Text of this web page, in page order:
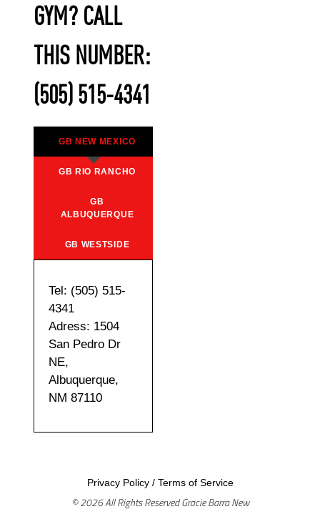
GYM? CALL
THIS NUMBER:
(505) 515-4341
GB NEW MEXICO
GB RIO RANCHO
GB
ALBUQUERQUE
GB WESTSIDE
Tel: (505) 515-
4341
Adress: 1504
San Pedro Dr
NE,
Albuquerque,
NM 87110
Privacy Policy/ Terms of Service
© 2026 All Rights Reserved Gracie Barra New